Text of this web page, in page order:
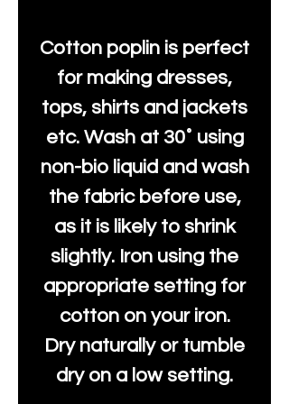
Cotton poplin is perfect
for making dresses,
tops, shirts and jackets
etc. Wash at 30˚ using
non-bio liquid and wash
the fabric before use,
as it is likely to shrink
slightly. Iron using the
appropriate setting for
cotton on your iron.
Dry naturally or tumble
dry on a low setting.